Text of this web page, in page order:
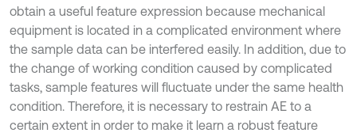
obtain a useful feature expression because mechanical
equipment is located in a complicated environment where
the sample data can be interfered easily. In addition, due to
the change of working condition caused by complicated
tasks, sample features will fluctuate under the same health
condition. Therefore, it is necessary to restrain AE to a
certain extent in order to make it learn a robust feature